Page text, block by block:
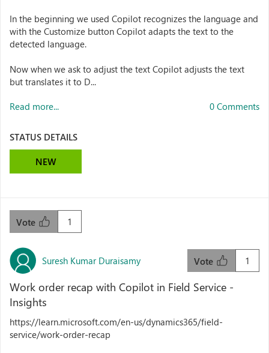
In the beginning we used Copilot recognizes the language and
with the Customize button Copilot adapts the text to the
detected language.
Now when we ask to adjust the text Copilot adjusts the text
but translates it to D...
Read more... 0 Comments
STATUS DETAILS
NEW
1
Vote
Suresh Kumar Duraisamy 1
Vote
Work order recap with Copilot in Field Service -
Insights
https://learn.microsoft.com/en-us/dynamics365/field-
service/work-order-recap